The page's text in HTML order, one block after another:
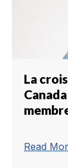
La
Read